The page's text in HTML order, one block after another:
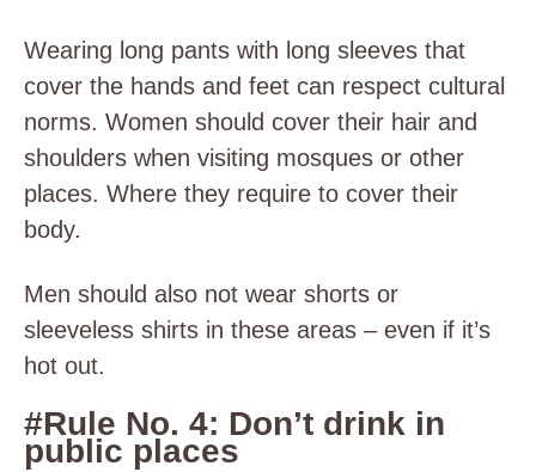
Wearing long pants with long sleeves that
cover the hands and feet can respect cultural
norms. Women should cover their hair and
shoulders when visiting mosques or other
places. Where they require to cover their
body.
Men should also not wear shorts or
sleeveless shirts in these areas – even if it’s
hot out.
#Rule No. 4: Don’t drink in
public places